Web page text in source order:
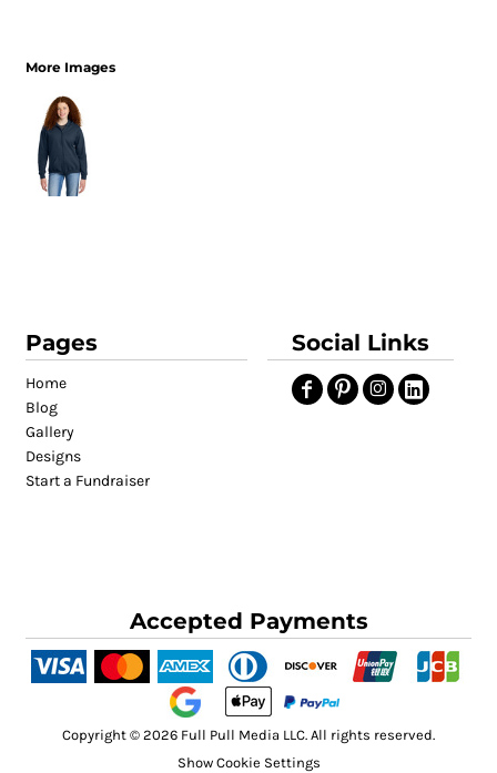
More Images
Pages
Home
Blog
Gallery
Designs
Start a Fundraiser
Social Links
Accepted Payments
Copyright © 2026 Full Pull Media LLC. All rights reserved.
Show Cookie Settings